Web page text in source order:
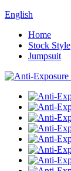
English
Home
Stock Style
Jumpsuit